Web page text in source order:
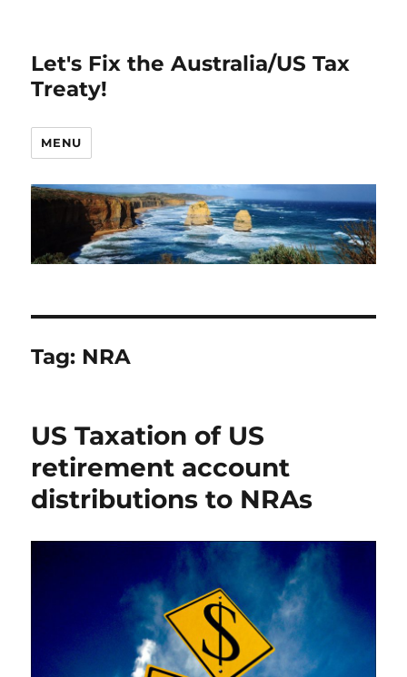
Let's Fix the Australia/US Tax
Treaty!
MENU
Tag: NRA
US Taxation of US
retirement account
distributions to NRAs